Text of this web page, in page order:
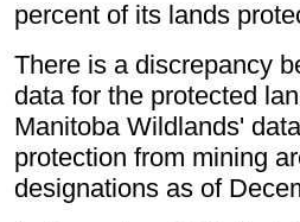
percent of its lands
There is a discrepancy
data for the protected
Manitoba Wildlands'
protection from mining
designations as of